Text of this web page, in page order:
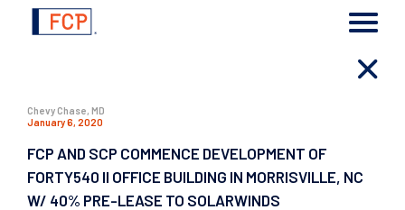
Chevy Chase, MD
January 6, 2020
FCP AND SCP COMMENCE DEVELOPMENT OF
FORTY540 II OFFICE BUILDING IN MORRISVILLE, NC
W/ 40% PRE-LEASE TO SOLARWINDS